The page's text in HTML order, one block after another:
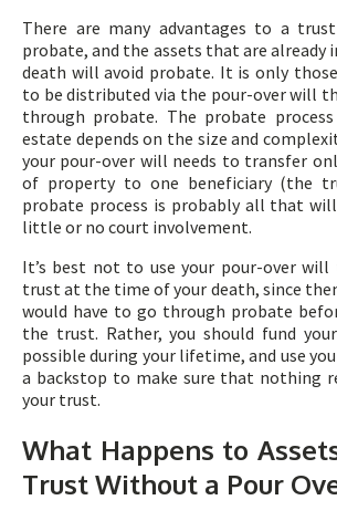
There are many advantages to a trust
probate, and the assets that are already
death will avoid probate. It is only
to be distributed via the pour-over will
through probate. The probate
estate depends on the size and
your pour-over will needs to transfer
of property to one beneficiary (the
probate process is probably all that
little or no court involvement.
It’s best not to use your pour-over
trust at the time of your death, since
would have to go through probate
the trust. Rather, you should fund
possible during your lifetime, and use
a backstop to make sure that nothing
your trust.
What Happens to
Trust Without a Pour